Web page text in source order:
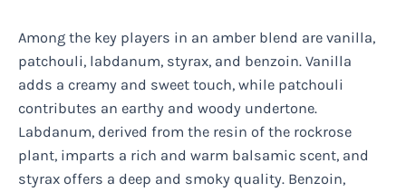
Among the key players in an amber blend are vanilla,
patchouli, labdanum, styrax, and benzoin. Vanilla
adds a creamy and sweet touch, while patchouli
contributes an earthy and woody undertone.
Labdanum, derived from the resin of the rockrose
plant, imparts a rich and warm balsamic scent, and
styrax offers a deep and smoky quality. Benzoin,